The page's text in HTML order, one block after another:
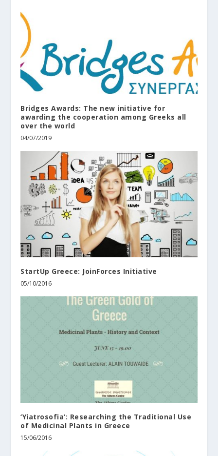
Bridges Awards: The new initiative for
awarding the cooperation among Greeks all
over the world
04/07/2019
StartUp Greece: JoinForces Initiative
05/10/2016
‘Yiatrosofia’: Researching the Traditional Use
of Medicinal Plants in Greece
15/06/2016